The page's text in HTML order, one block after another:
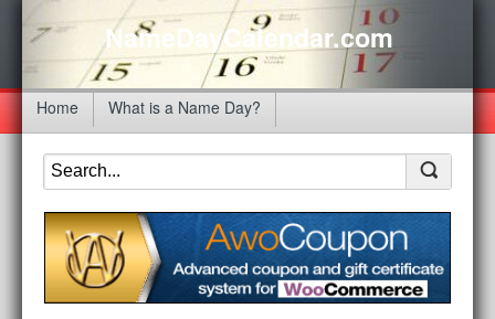
NameDayCalendar.com
Home What is a Name Day?